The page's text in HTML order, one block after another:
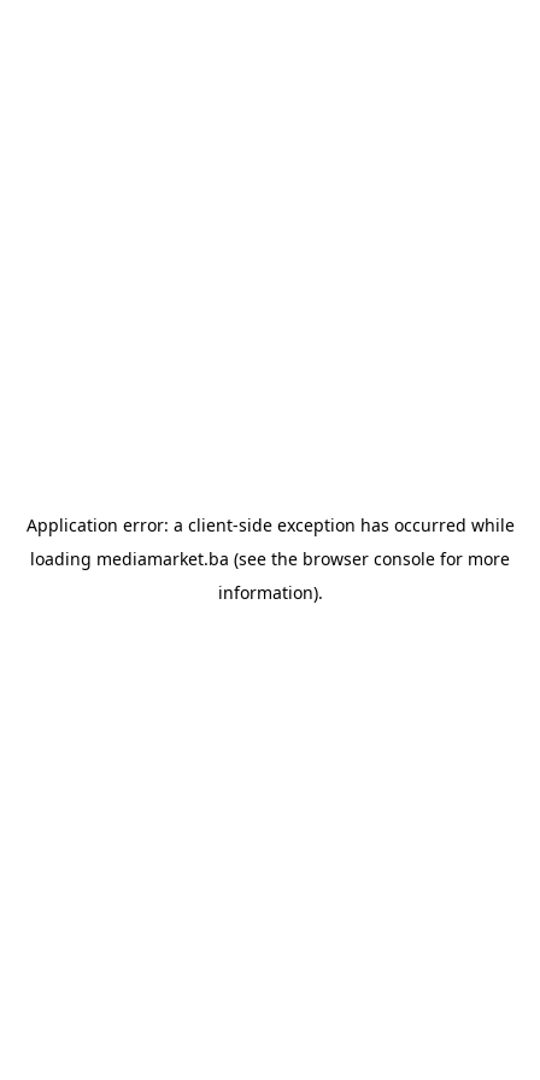
Application error: a client-side exception has occurred while
loading mediamarket.ba (see the browser console for more
information).